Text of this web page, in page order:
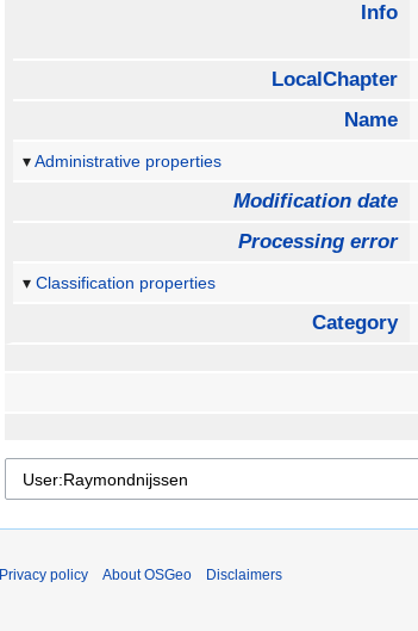
Info
LocalChapter
Name
Administrative properties
Modification date
Processing error
Classification properties
Category
Privacy policy About OSGeo Disclaimers